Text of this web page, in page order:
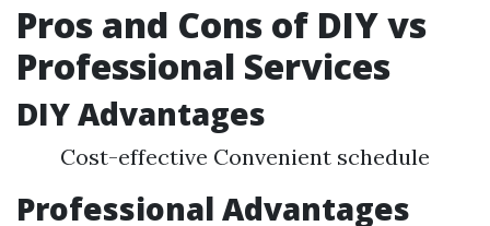
Pros and Cons of DIY vs
Professional Services
DIY Advantages
Cost-effective Convenient schedule
Professional Advantages